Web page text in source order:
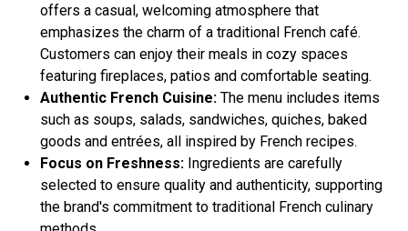
offers a casual, welcoming atmosphere that
emphasizes the charm of a traditional French café.
Customers can enjoy their meals in cozy spaces
featuring fireplaces, patios and comfortable seating.
Authentic French Cuisine: The menu includes items
such as soups, salads, sandwiches, quiches, baked
goods and entrées, all inspired by French recipes.
Focus on Freshness: Ingredients are carefully
selected to ensure quality and authenticity, supporting
the brand's commitment to traditional French culinary